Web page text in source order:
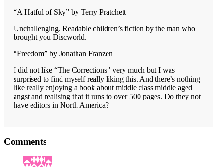
“A Hatful of Sky” by Terry Pratchett
Unchallenging. Readable children’s fiction by the man who
brought you Discworld.
“Freedom” by Jonathan Franzen
I did not like “The Corrections” very much but I was
surprised to find myself really liking this. And there’s nothing
like really enjoying a book about middle class middle aged
angst and realising that it runs to over 500 pages. Do they not
have editors in North America?
Interactions
Comments